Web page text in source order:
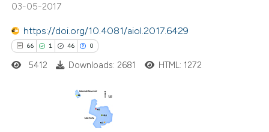
03-05-2017
https://doi.org/10.4081/aiol.2017.6429
66 1 46 0
Citing Publications
5412 Downloads: 2681 HTML: 1272